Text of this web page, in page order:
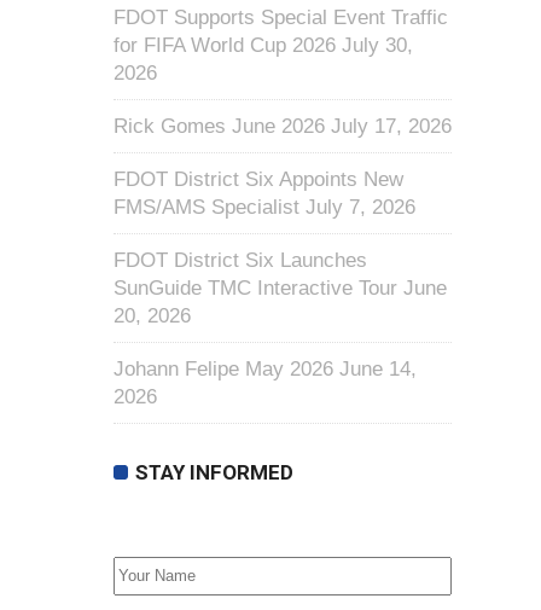
FDOT Supports Special Event Traffic
for FIFA World Cup 2026 July 30,
2026
Rick Gomes June 2026 July 17, 2026
FDOT District Six Appoints New
FMS/AMS Specialist July 7, 2026
FDOT District Six Launches
SunGuide TMC Interactive Tour June
20, 2026
Johann Felipe May 2026 June 14,
2026
STAY INFORMED